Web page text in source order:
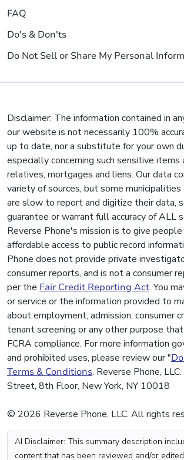
FAQ
Do's & Don'ts
Do Not Sell or Share My Personal
Disclaimer: The information contained in
our website is not necessarily 100%
up to date, nor a substitute for your own
especially concerning such sensitive items
relatives, mortgages and liens. Our data
variety of sources, but some municipalities
are slow to report and digitize their data,
guarantee or warrant full accuracy of ALL
Reverse Phone's mission is to give people
affordable access to public record
Phone does not provide private
consumer reports, and is not a consumer
per the Fair Credit Reporting Act. You
or service or the information provided to
about employment, admission, consumer
tenant screening or any other purpose
FCRA compliance. For more information
and prohibited uses, please review our "
Terms & Conditions. Reverse Phone,
Street, 8th Floor, New York, NY 10018
© 2026 Reverse Phone, LLC. All rights
AI Disclaimer: This summary description
content that has been reviewed and/or